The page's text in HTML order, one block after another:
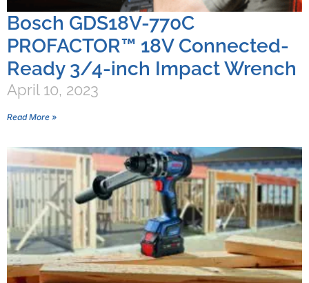
Bosch GDS18V-770C
PROFACTOR™ 18V Connected-
Ready 3/4-inch Impact Wrench
April 10, 2023
Read More »